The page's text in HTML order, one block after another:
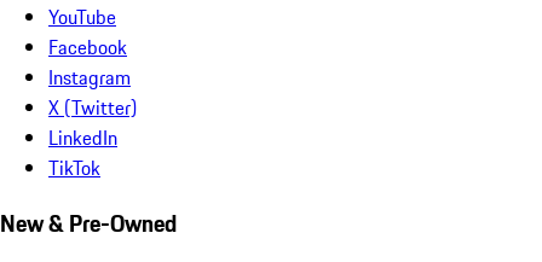
YouTube
Facebook
Instagram
X (Twitter)
LinkedIn
TikTok
New & Pre-Owned